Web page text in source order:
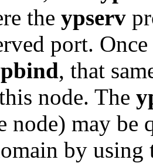
the ypserv
port.
, that
node. The
node) may
by using